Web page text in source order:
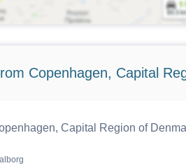
Copenhagen, Capital
Capital Region of